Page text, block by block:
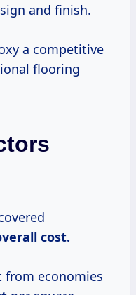
and finish.
a competitive
flooring
cost.
from economies